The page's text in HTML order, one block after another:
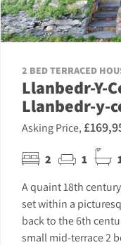
2 BED TERRACED
Llanbedr-Y-
Llanbedr-y-
Asking Price,
2 1
A quaint 18th
set within a
back to the 6th
small mid-terrace 2